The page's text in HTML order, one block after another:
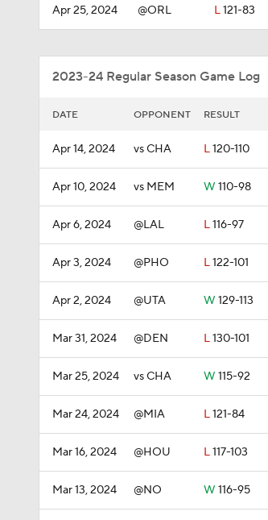
Apr 25, 2024 @ORL L121-83
2023-24 Regular Season Game Log
DATE OPPONENT RESULT
Apr 14, 2024 vs CHA L120-110
Apr 10, 2024 vs MEM W 110-98
Apr 6, 2024 @LAL L116-97
Apr 3, 2024 @PHO L122-101
Apr 2, 2024 @UTA W 129-113
Mar 31, 2024 @DEN L130-101
Mar 25, 2024 vs CHA W 115-92
Mar 24, 2024 @MIA L121-84
Mar 16, 2024 @HOU L117-103
Mar 13, 2024 @NO W 116-95